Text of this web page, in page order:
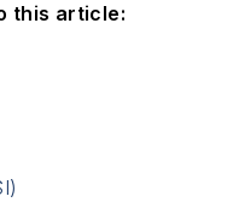
this article: